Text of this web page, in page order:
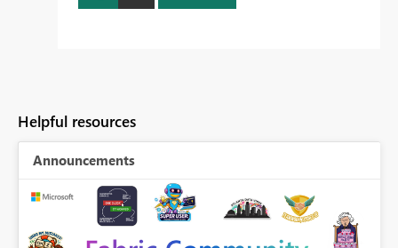
Helpful resources
Announcements